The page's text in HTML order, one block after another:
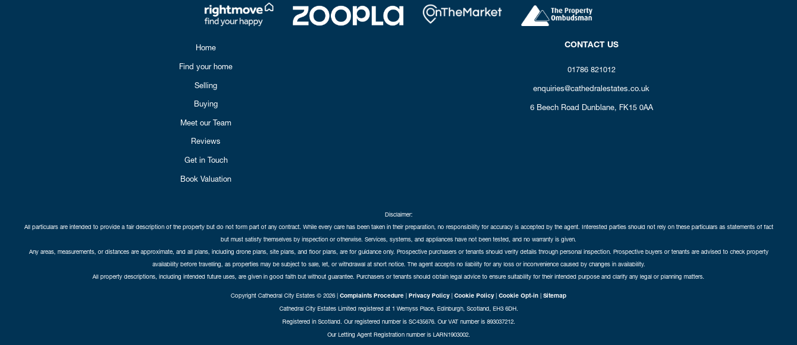
Home
Find your home
Selling
Buying
Meet our Team
Reviews
Get in Touch
Book Valuation
CONTACT US
01786 821012
enquiries@cathedralestates.co.uk
6 Beech Road Dunblane, FK15 0AA
Disclaimer:
All particulars are intended to provide a fair description of the property but do not form part of any contract. While every care has been taken in their preparation, no responsibility for accuracy is accepted by the agent. Interested parties should not rely on these particulars as statements of fact
but must satisfy themselves by inspection or otherwise. Services, systems, and appliances have not been tested, and no warranty is given.
Any areas, measurements, or distances are approximate, and all plans, including drone plans, site plans, and floor plans, are for guidance only. Prospective purchasers or tenants should verify details through personal inspection. Prospective buyers or tenants are advised to check property
availability before travelling, as properties may be subject to sale, let, or withdrawal at short notice. The agent accepts no liability for any loss or inconvenience caused by changes in availability.
All property descriptions, including intended future uses, are given in good faith but without guarantee. Purchasers or tenants should obtain legal advice to ensure suitability for their intended purpose and clarify any legal or planning matters.
Copyright Cathedral City Estates © 2026 | Complaints Procedure | Privacy Policy | Cookie Policy | Cookie Opt-in | Sitemap
Cathedral City Estates Limited registered at 1 Wemyss Place, Edinburgh, Scotland, EH3 6DH.
Registered in Scotland. Our registered number is SC435676. Our VAT number is 893037212.
Our Letting Agent Registration number is LARN1903002.